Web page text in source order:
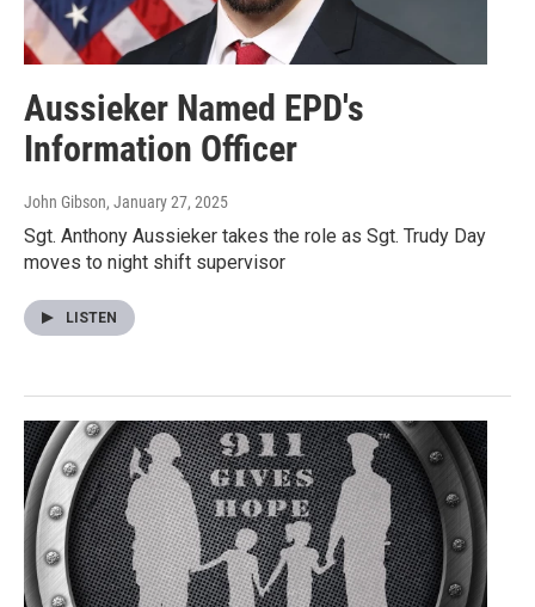
Aussieker Named EPD's
Information Officer
John Gibson, January 27, 2025
Sgt. Anthony Aussieker takes the role as Sgt. Trudy Day
moves to night shift supervisor
LISTEN